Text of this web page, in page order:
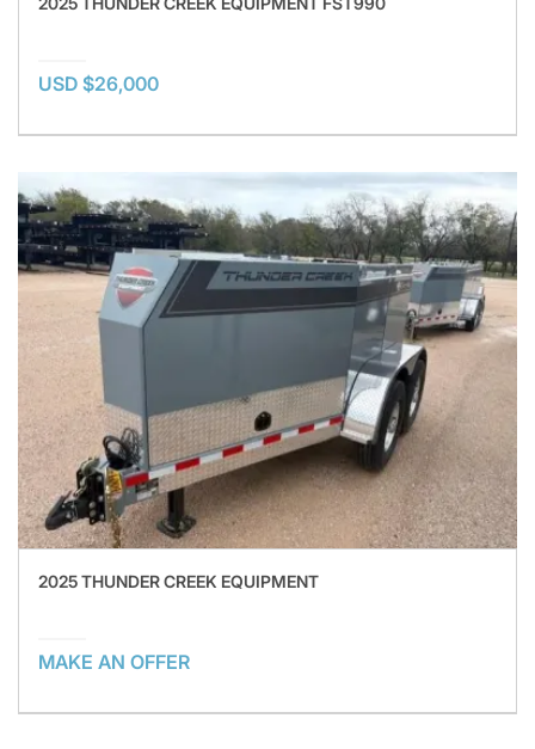
USD $26,000
2025 THUNDER CREEK EQUIPMENT
MAKE AN OFFER